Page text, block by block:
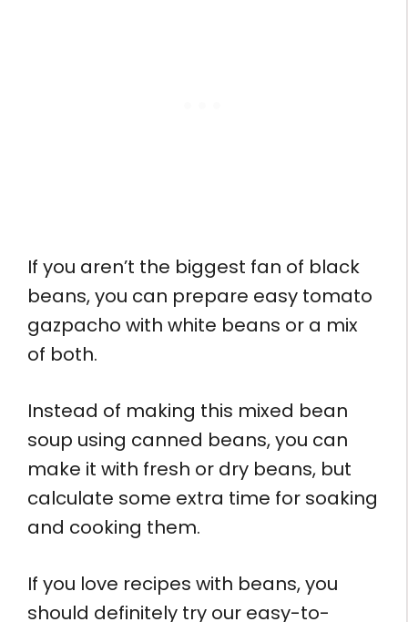
If you aren’t the biggest fan of black
beans, you can prepare easy tomato
gazpacho with white beans or a mix
of both.
Instead of making this mixed bean
soup using canned beans, you can
make it with fresh or dry beans, but
calculate some extra time for soaking
and cooking them.
If you love recipes with beans, you
should definitely try our easy-to-